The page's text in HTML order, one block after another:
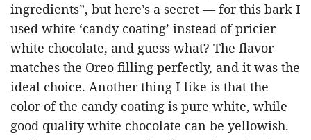
ingredients”, but here’s a secret — for this bark I
used white ‘candy coating’ instead of pricier
white chocolate, and guess what? The flavor
matches the Oreo filling perfectly, and it was the
ideal choice. Another thing I like is that the
color of the candy coating is pure white, while
good quality white chocolate can be yellowish.